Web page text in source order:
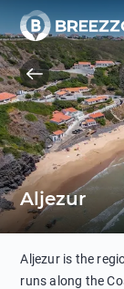
Aljezur
Aljezur is the
runs along the